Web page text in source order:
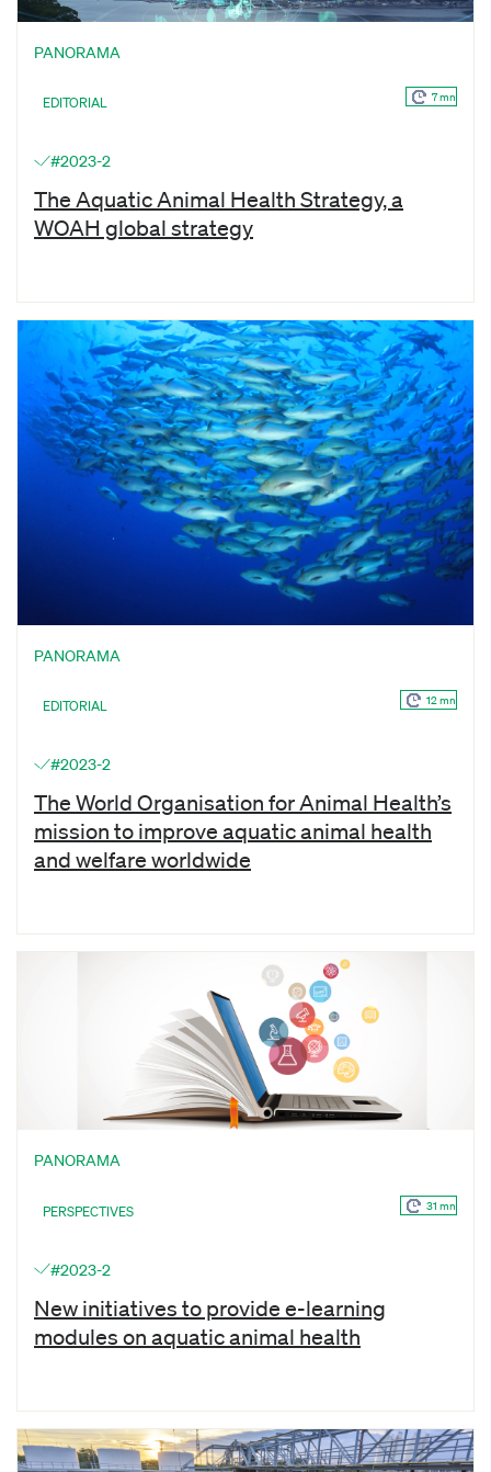
PANORAMA
EDITORIAL 7 mn
#2023-2
The Aquatic Animal Health Strategy, a
WOAH global strategy
PANORAMA
EDITORIAL 12 mn
#2023-2
The World Organisation for Animal Health’s
mission to improve aquatic animal health
and welfare worldwide
PANORAMA
PERSPECTIVES 31 mn
#2023-2
New initiatives to provide e-learning
modules on aquatic animal health